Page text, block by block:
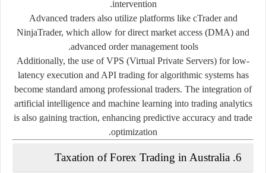
intervention.
Advanced traders also utilize platforms like cTraderand
NinjaTrader, which allow for direct market access (DMA) and
advanced order management tools.
Additionally, the use ofVPS (Virtual Private Servers) for low-
latency execution and API tradingfor algorithmic systems has
become standard among professional traders. The integration of
artificial intelligence and machine learning into trading analytics
is also gaining traction, enhancing predictive accuracy and trade
optimization.
6. Taxation of Forex Trading in Australia